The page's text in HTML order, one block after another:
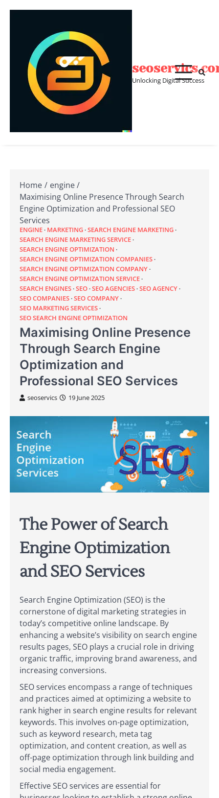
Unlocking Digital Success
Home
engine
Maximising Online Presence Through Search
Engine Optimization and Professional SEO
Services
ENGINE MARKETING SEARCH ENGINE MARKETING
SEARCH ENGINE MARKETING SERVICE
SEARCH ENGINE OPTIMIZATION
SEARCH ENGINE OPTIMIZATION COMPANIES
SEARCH ENGINE OPTIMIZATION COMPANY
SEARCH ENGINE OPTIMIZATION SERVICE
SEARCH ENGINES SEO SEO AGENCIES SEO AGENCY
SEO COMPANIES SEO COMPANY
SEO MARKETING SERVICES
SEO SEARCH ENGINE OPTIMIZATION
Maximising Online Presence
Through Search Engine
Optimization and
Professional SEO Services
seoservics 19 June 2025
The Power of Search
Engine Optimization
and SEO Services
Search Engine Optimization (SEO) is the
cornerstone of digital marketing strategies in
today’s competitive online landscape. By
enhancing a website’s visibility on search engine
results pages, SEO plays a crucial role in driving
organic traffic, improving brand awareness, and
increasing conversions.
SEO services encompass a range of techniques
and practices aimed at optimizing a website to
rank higher in search engine results for relevant
keywords. This involves on-page optimization,
such as keyword research, meta tag
optimization, and content creation, as well as
off-page optimization through link building and
social media engagement.
Effective SEO services are essential for